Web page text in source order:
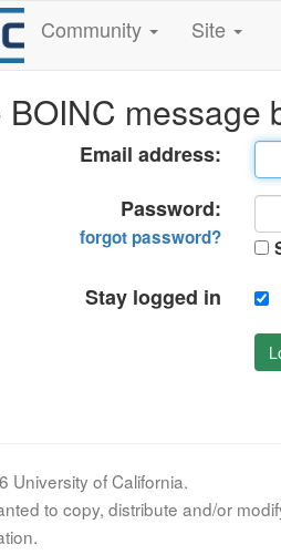
Community Site
BOINC message
Email address:
Password:
forgot password?
Stay logged in
University of California.
to copy, distribute and/or